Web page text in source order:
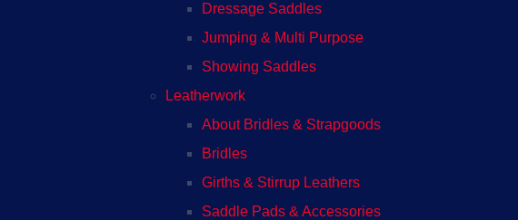
Dressage Saddles
Jumping & Multi Purpose
Showing Saddles
Leatherwork
About Bridles & Strapgoods
Bridles
Girths & Stirrup Leathers
Saddle Pads & Accessories